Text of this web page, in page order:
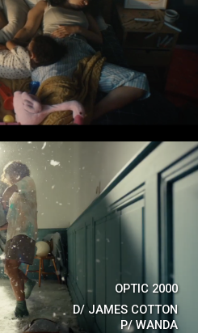
OPTIC 2000
D/ JAMES COTTON
P/WANDA